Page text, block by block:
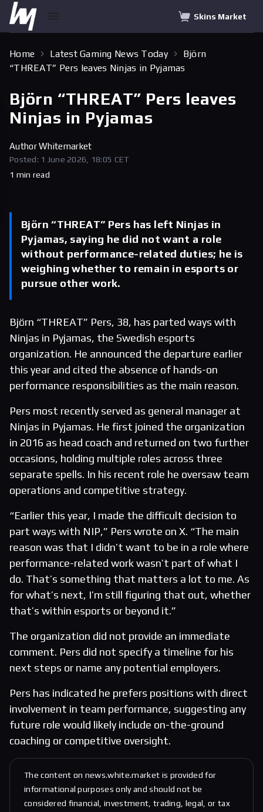
Skins Market
Home Latest Gaming News Today
Björn
“THREAT” Pers leaves Ninjas in Pyjamas
Björn “THREAT” Pers leaves
Ninjas in Pyjamas
AuthorWhitemarket
Posted: 1 June 2026, 18:05 CET
1 min read
Björn “THREAT” Pers has left Ninjas in
Pyjamas, saying he did not want a role
without performance-related duties; he is
weighing whether to remain in esports or
pursue other work.
Björn “THREAT” Pers, 38, has parted ways with
Ninjas in Pyjamas, the Swedish esports
organization. He announced the departure earlier
this year and cited the absence of hands-on
performance responsibilities as the main reason.
Pers most recently served as general manager at
Ninjas in Pyjamas. He first joined the organization
in 2016 as head coach and returned on two further
occasions, holding multiple roles across three
separate spells. In his recent role he oversaw team
operations and competitive strategy.
“Earlier this year, I made the difficult decision to
part ways with NIP,” Pers wrote on X. “The main
reason was that I didn’t want to be in a role where
performance-related work wasn’t part of what I
do. That’s something that matters a lot to me. As
for what’s next, I’m still figuring that out, whether
that’s within esports or beyond it.”
The organization did not provide an immediate
comment. Pers did not specify a timeline for his
next steps or name any potential employers.
Pers has indicated he prefers positions with direct
involvement in team performance, suggesting any
future role would likely include on-the-ground
coaching or competitive oversight.
The content on news.white.market is provided for
informational purposes only and should not be
considered financial, investment, trading, legal, or tax